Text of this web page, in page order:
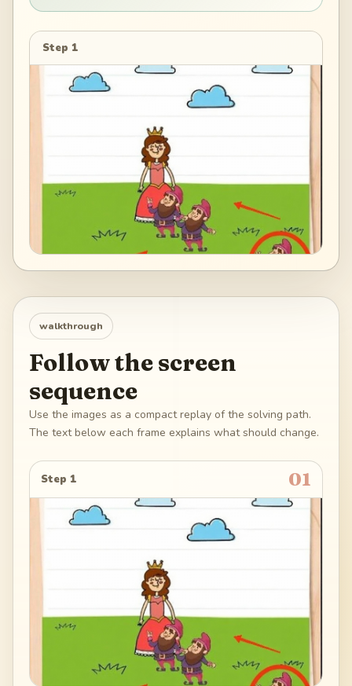
Step 1
walkthrough
Follow the screen
sequence
Use the images as a compact replay of the solving path.
The text below each frame explains what should change.
Step 1 01